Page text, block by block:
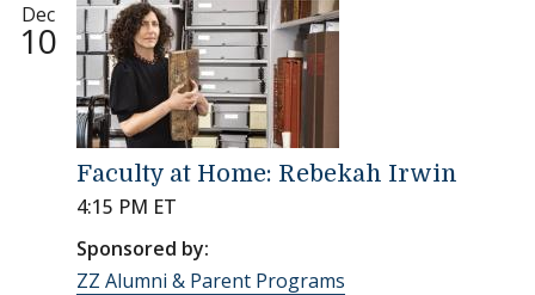
Dec
10
Faculty at Home: Rebekah Irwin
4:15 PM ET
Sponsored by:
ZZ Alumni & Parent Programs